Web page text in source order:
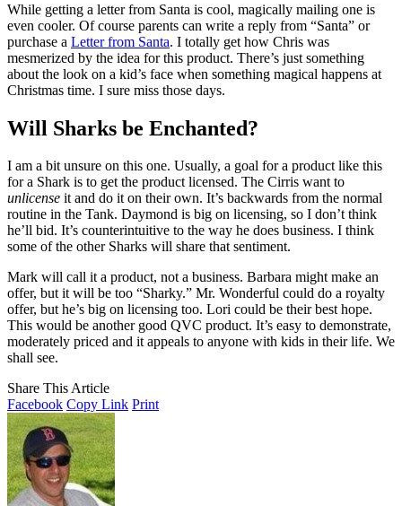
While getting a letter from Santa is cool, magically mailing one is
even cooler. Of course parents can write a reply from “Santa” or
purchase a Letter from Santa. I totally get how Chris was
mesmerized by the idea for this product. There’s just something
about the look on a kid’s face when something magical happens at
Christmas time. I sure miss those days.
Will Sharks be Enchanted?
I am a bit unsure on this one. Usually, a goal for a product like this
for a Shark is to get the product licensed. The Cirris want to
unlicense it and do it on their own. It’s backwards from the normal
routine in the Tank. Daymond is big on licensing, so I don’t think
he’ll bid. It’s counterintuitive to the way he does business. I think
some of the other Sharks will share that sentiment.
Mark will call it a product, not a business. Barbara might make an
offer, but it will be too “Sharky.” Mr. Wonderful could do a royalty
offer, but he’s big on licensing too. Lori could be their best hope.
This would be another good QVC product. It’s easy to demonstrate,
moderately priced and it appeals to anyone with kids in their life. We
shall see.
Share This Article
Facebook Copy Link Print